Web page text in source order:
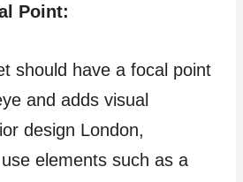
Point:
should have a focal point
and adds visual
design London,
elements such as a